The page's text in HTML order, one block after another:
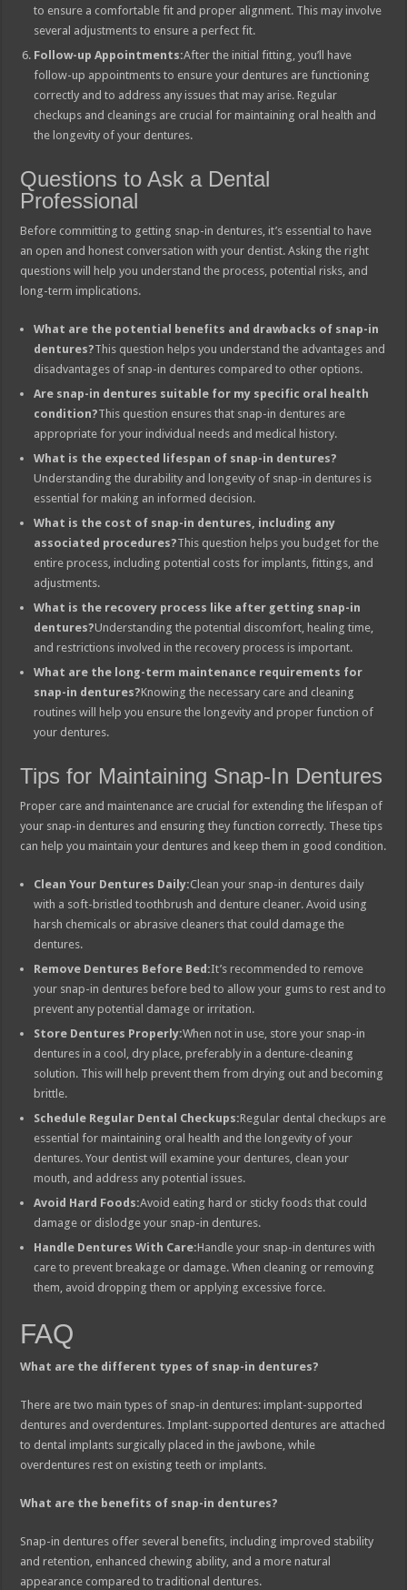
to ensure a comfortable fit and proper alignment. This may involve
several adjustments to ensure a perfect fit.
Follow-up Appointments:After the initial fitting, you’ll have
follow-up appointments to ensure your dentures are functioning
correctly and to address any issues that may arise. Regular
checkups and cleanings are crucial for maintaining oral health and
the longevity of your dentures.
Questions to Ask a Dental
Professional
Before committing to getting snap-in dentures, it’s essential to have
an open and honest conversation with your dentist. Asking the right
questions will help you understand the process, potential risks, and
long-term implications.
What are the potential benefits and drawbacks of snap-in
dentures?This question helps you understand the advantages and
disadvantages of snap-in dentures compared to other options.
Are snap-in dentures suitable for my specific oral health
condition?This question ensures that snap-in dentures are
appropriate for your individual needs and medical history.
What is the expected lifespan of snap-in dentures?
Understanding the durability and longevity of snap-in dentures is
essential for making an informed decision.
What is the cost of snap-in dentures, including any
associated procedures?This question helps you budget for the
entire process, including potential costs for implants, fittings, and
adjustments.
What is the recovery process like after getting snap-in
dentures?Understanding the potential discomfort, healing time,
and restrictions involved in the recovery process is important.
What are the long-term maintenance requirements for
snap-in dentures?Knowing the necessary care and cleaning
routines will help you ensure the longevity and proper function of
your dentures.
Tips for Maintaining Snap-In Dentures
Proper care and maintenance are crucial for extending the lifespan of
your snap-in dentures and ensuring they function correctly. These tips
can help you maintain your dentures and keep them in good condition.
Clean Your Dentures Daily:Clean your snap-in dentures daily
with a soft-bristled toothbrush and denture cleaner. Avoid using
harsh chemicals or abrasive cleaners that could damage the
dentures.
Remove Dentures Before Bed:It’s recommended to remove
your snap-in dentures before bed to allow your gums to rest and to
prevent any potential damage or irritation.
Store Dentures Properly:When not in use, store your snap-in
dentures in a cool, dry place, preferably in a denture-cleaning
solution. This will help prevent them from drying out and becoming
brittle.
Schedule Regular Dental Checkups:Regular dental checkups are
essential for maintaining oral health and the longevity of your
dentures. Your dentist will examine your dentures, clean your
mouth, and address any potential issues.
Avoid Hard Foods:Avoid eating hard or sticky foods that could
damage or dislodge your snap-in dentures.
Handle Dentures With Care:Handle your snap-in dentures with
care to prevent breakage or damage. When cleaning or removing
them, avoid dropping them or applying excessive force.
FAQ
What are the different types of snap-in dentures?
There are two main types of snap-in dentures: implant-supported
dentures and overdentures. Implant-supported dentures are attached
to dental implants surgically placed in the jawbone, while
overdentures rest on existing teeth or implants.
What are the benefits of snap-in dentures?
Snap-in dentures offer several benefits, including improved stability
and retention, enhanced chewing ability, and a more natural
appearance compared to traditional dentures.